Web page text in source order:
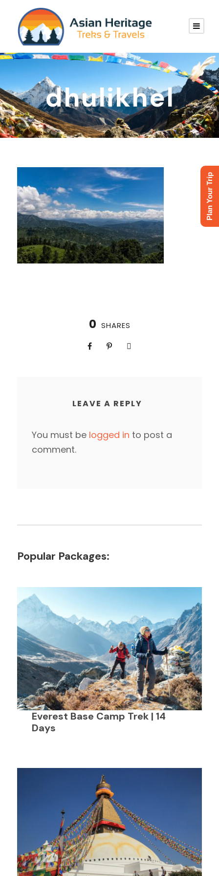
dhulikhel
0 SHARES
LEAVE A REPLY
You must be logged in to post a
comment.
Popular Packages:
Everest Base Camp Trek | 14
Days
Plan Your Trip